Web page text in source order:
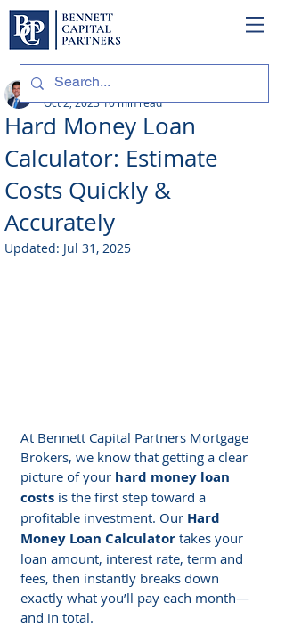
Hard Money Loan
Calculator: Estimate
Costs Quickly &
Accurately
Philip Bennett (NMLS # 1098318)
Oct 2, 202310 min read
Updated: Jul 31, 2025
At Bennett Capital Partners Mortgage
Brokers, we know that getting a clear
picture of your hard money loan
costs is the first step toward a
profitable investment. Our Hard
Money Loan Calculator takes your
loan amount, interest rate, term and
fees, then instantly breaks down
exactly what you’ll pay each month—
and in total.